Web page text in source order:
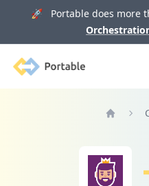
🚀 Portable does more
Portable